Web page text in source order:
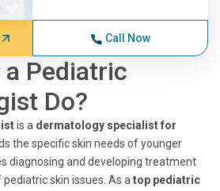
Call Now
a Pediatric
Do?
is a dermatology specialist for
the specific skin needs of younger
diagnosing and developing treatment
skin issues. As a top pediatric